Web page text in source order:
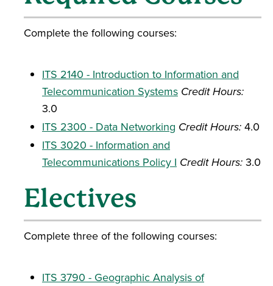
Complete the following courses:
ITS 2140 - Introduction to Information and
Telecommunication Systems Credit Hours:
3.0
ITS 2300 - Data Networking Credit Hours: 4.0
ITS 3020 - Information and
Telecommunications Policy I Credit Hours: 3.0
Electives
Complete three of the following courses:
ITS 3790 - Geographic Analysis of